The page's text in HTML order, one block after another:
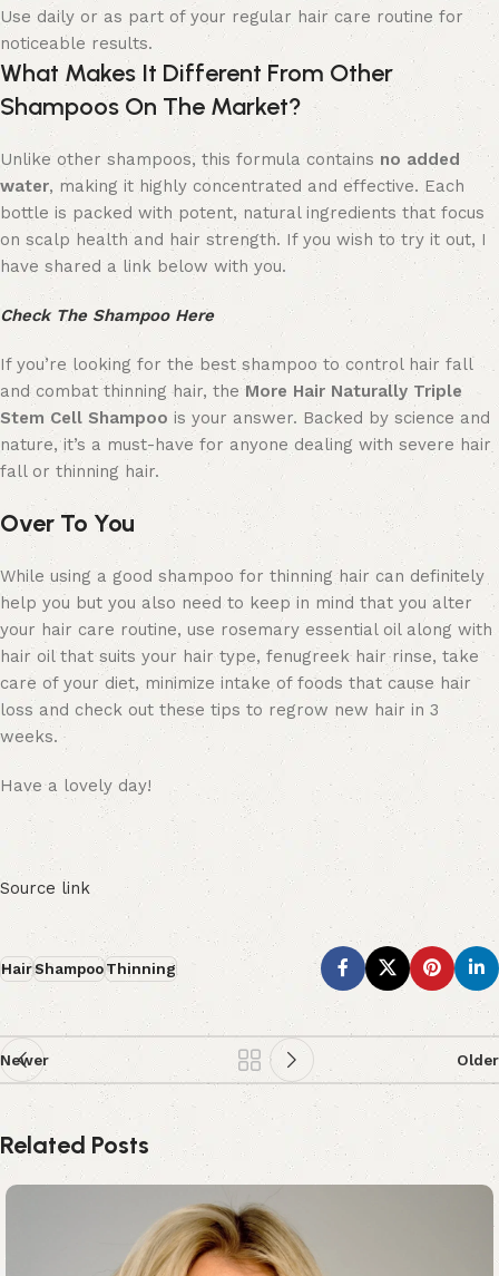
Use daily or as part of your regular hair care routine for
noticeable results.
What Makes It Different From Other
Shampoos On The Market?
Unlike other shampoos, this formula contains no added
water, making it highly concentrated and effective. Each
bottle is packed with potent, natural ingredients that focus
on scalp health and hair strength. If you wish to try it out, I
have shared a link below with you.
Check The Shampoo Here
If you’re looking for the best shampoo to control hair fall
and combat thinning hair, theMore Hair Naturally Triple
Stem Cell Shampoo is your answer. Backed by science and
nature, it’s a must-have for anyone dealing with severe hair
fall or thinning hair.
Over To You
While using a good shampoo for thinning hair can definitely
help you but you also need to keep in mind that you alter
your hair care routine, use rosemary essential oil along with
hair oil that suits your hair type, fenugreek hair rinse, take
care of your diet, minimize intake of foods that cause hair
loss and check out these tips to regrow new hair in 3
weeks.
Have a lovely day!
Source link
HairShampooThinning
Newer Older
Related Posts